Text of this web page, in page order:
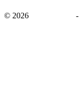
© 2026 -